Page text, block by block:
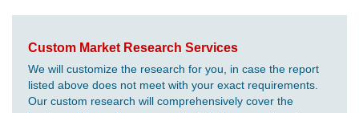
Custom Market Research Services
We will customize the research for you, in case the report
listed above does not meet with your exact requirements.
Our custom research will comprehensively cover the